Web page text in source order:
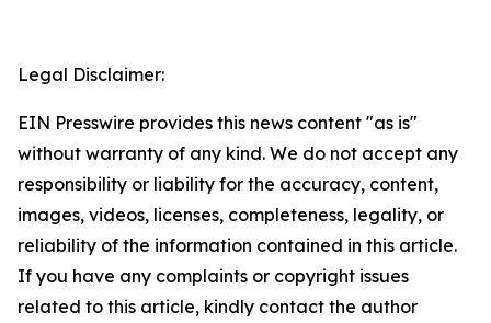
Legal Disclaimer:
EIN Presswire provides this news content "as is"
without warranty of any kind. We do not accept any
responsibility or liability for the accuracy, content,
images, videos, licenses, completeness, legality, or
reliability of the information contained in this article.
If you have any complaints or copyright issues
related to this article, kindly contact the author